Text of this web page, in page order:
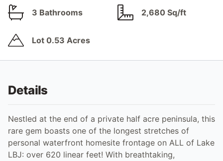
3 Bathrooms 2,680 Sq/ft
Lot 0.53 Acres
Details
Nestled at the end of a private half acre peninsula, this
rare gem boasts one of the longest stretches of
personal waterfront homesite frontage on ALL of Lake
LBJ: over 620 linear feet! With breathtaking,